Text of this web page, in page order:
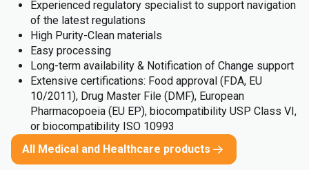
Experienced regulatory specialist to support navigation
of the latest regulations
High Purity-Clean materials
Easy processing
Long-term availability & Notification of Change support
Extensive certifications: Food approval (FDA, EU
10/2011), Drug Master File (DMF), European
Pharmacopoeia (EU EP), biocompatibility USP Class VI,
or biocompatibility ISO 10993
All Medical and Healthcare products